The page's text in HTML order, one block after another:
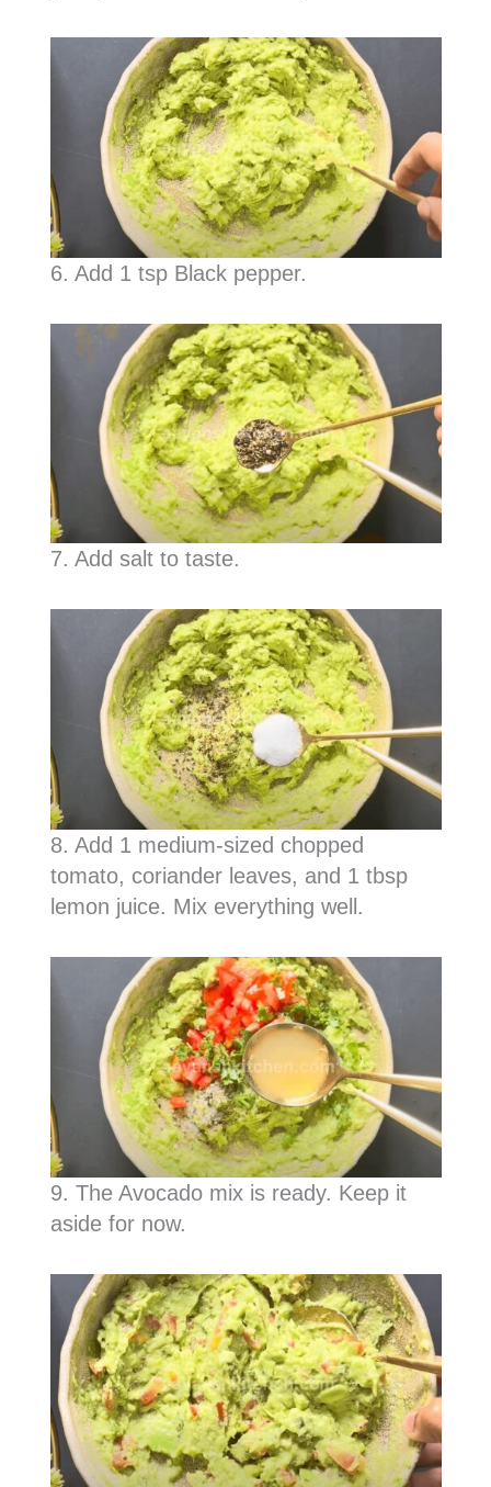
6. Add 1 tsp Black pepper.
7. Add salt to taste.
8. Add 1 medium-sized chopped
tomato, coriander leaves, and 1 tbsp
lemon juice. Mix everything well.
9. The Avocado mix is ready. Keep it
aside for now.